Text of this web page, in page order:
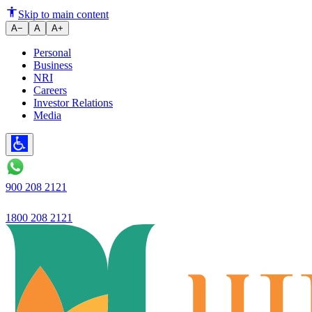
Ujjivan opens new Retail Asset
Skip to main content
A− A A+
Personal
Business
NRI
Careers
Investor Relations
Media
900 208 2121
1800 208 2121